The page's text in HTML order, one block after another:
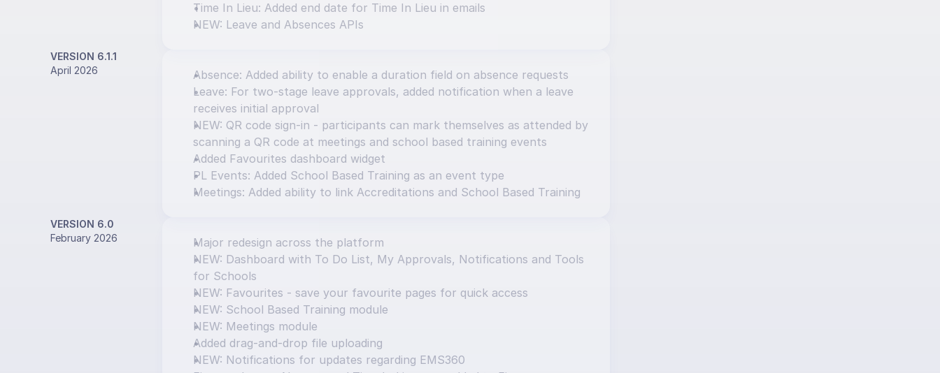
Time In Lieu: Added end date for Time In Lieu in emails
NEW: Leave and Absences APIs
VERSION 6.1.1
April 2026
Absence: Added ability to enable a duration field on absence requests
Leave: For two-stage leave approvals, added notification when a leave
receives initial approval
NEW: QR code sign-in - participants can mark themselves as attended by
scanning a QR code at meetings and school based training events
Added Favourites dashboard widget
PL Events: Added School Based Training as an event type
Meetings: Added ability to link Accreditations and School Based Training
VERSION 6.0
February 2026
Major redesign across the platform
NEW: Dashboard with To Do List, My Approvals, Notifications and Tools
for Schools
NEW: Favourites - save your favourite pages for quick access
NEW: School Based Training module
NEW: Meetings module
Added drag-and-drop file uploading
NEW: Notifications for updates regarding EMS360